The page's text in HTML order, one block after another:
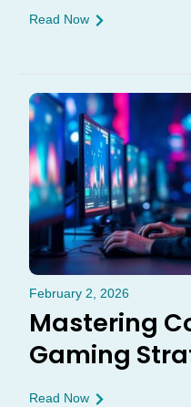
Read Now
February 2, 2026
Mastering
Gaming
Read Now